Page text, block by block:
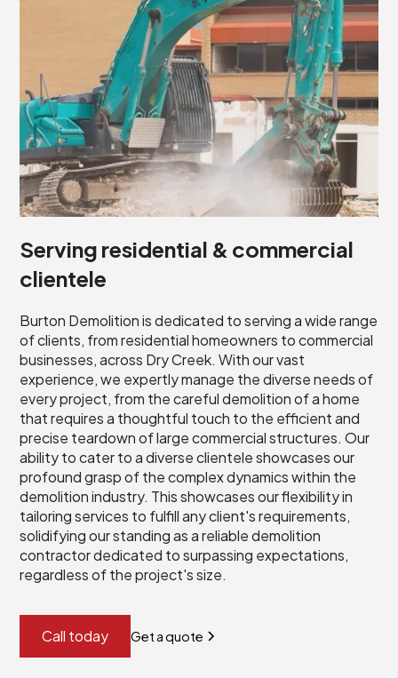
Serving residential & commercial
clientele
Burton Demolition is dedicated to serving a wide range
of clients, from residential homeowners to commercial
businesses, across Dry Creek. With our vast
experience, we expertly manage the diverse needs of
every project, from the careful demolition of a home
that requires a thoughtful touch to the efficient and
precise teardown of large commercial structures. Our
ability to cater to a diverse clientele showcases our
profound grasp of the complex dynamics within the
demolition industry. This showcases our flexibility in
tailoring services to fulfill any client's requirements,
solidifying our standing as a reliable demolition
contractor dedicated to surpassing expectations,
regardless of the project's size.
Call today Get a quote